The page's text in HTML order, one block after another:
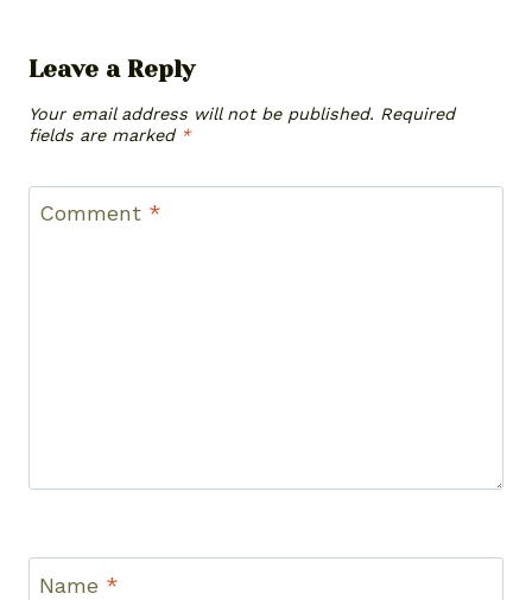
Leave a Reply
Your email address will not be published. Required
fields are marked *
Comment *
Name *